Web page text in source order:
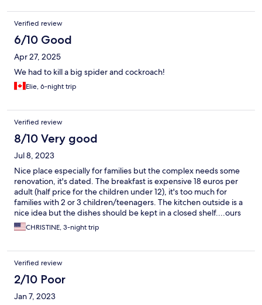
disappointed by the beach...
Verified review
6/10 Good
Apr 27, 2025
We had to kill a big spider and cockroach!
Elie, 6-night trip
Verified review
8/10 Very good
Jul 8, 2023
Nice place especially for families but the complex needs some
renovation, it's dated. The breakfast is expensive 18 euros per
adult (half price for the children under 12), it's too much for
families with 2 or 3 children/teenagers. The kitchen outside is a
nice idea but the dishes should be kept in a closed shelf....ours
wasn't so we almost didn't use it. Overall, a good experience.
CHRISTINE, 3-night trip
Verified review
2/10 Poor
Jan 7, 2023